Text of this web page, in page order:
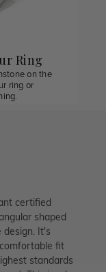
Ring
on the
ring or
certified
shaped
design. It's
fit
standards